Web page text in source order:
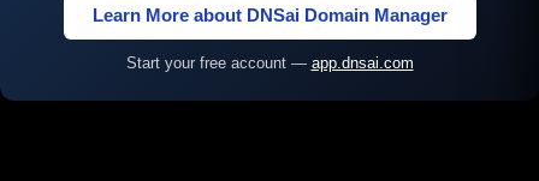
Learn More about DNSai Domain Manager
Start your free account — app.dnsai.com